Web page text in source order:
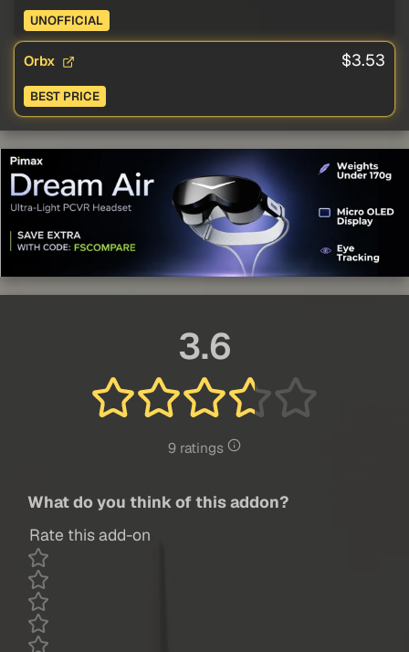
UNOFFICIAL
Orbx $3.53
BEST PRICE
3.6
9 ratings
What do you think of this addon?
Rate this add-on